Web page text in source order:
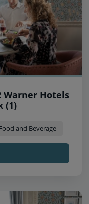
Warner Hotels
(1)
Food and Beverage